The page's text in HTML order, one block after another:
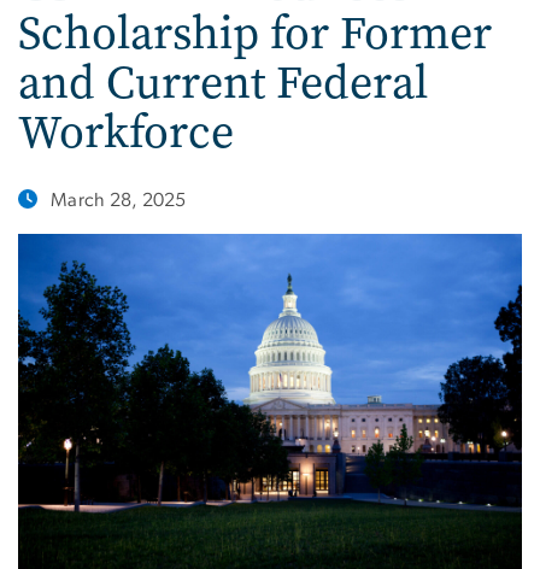
Scholarship for Former
and Current Federal
Workforce
March 28, 2025